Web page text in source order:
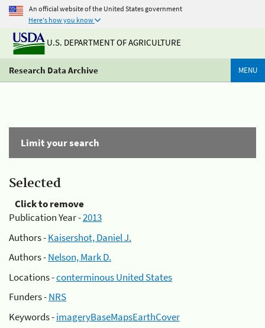
An official website of the United States government
Here's how you know
U.S. DEPARTMENT OF AGRICULTURE
Research Data Archive MENU
Limit your search
Selected
Click to remove
Publication Year -2013
Authors -Kaisershot, Daniel J.
Authors -Nelson, Mark D.
Locations -conterminous United States
Funders -NRS
Keywords -imageryBaseMapsEarthCover